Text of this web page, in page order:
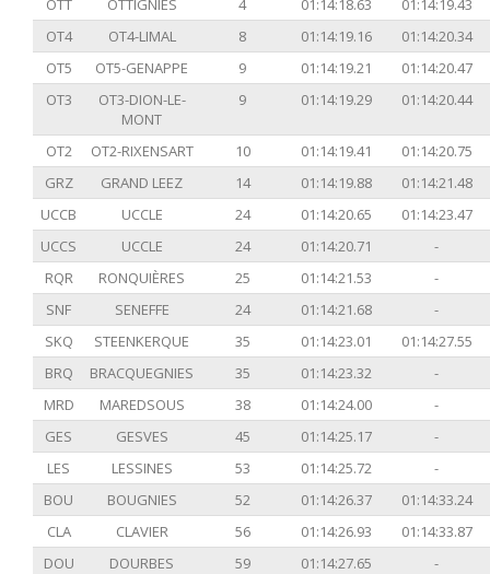
OTT
OTTIGNIES 4 01:14:18.63
01:14:19.43
OT4
OT4-LIMAL 8 01:14:19.16
01:14:20.34
OT5
OT5-GENAPPE 9 01:14:19.21
01:14:20.47
OT3
OT3-DION-LE-
MONT
9 01:14:19.29 01:14:20.44
OT2 OT2-RIXENSART 10 01:14:19.41
01:14:20.75
GRZ
GRAND LEEZ 14 01:14:19.88
01:14:21.48
UCCB
UCCLE 24 01:14:20.65
01:14:23.47
UCCS
UCCLE 24 01:14:20.71
-
RQR
RONQUIÈRES 25 01:14:21.53
-
SNF
SENEFFE 24 01:14:21.68
-
SKQ
STEENKERQUE 35 01:14:23.01
01:14:27.55
BRQ
BRACQUEGNIES 35 01:14:23.32
-
MRD
MAREDSOUS 38 01:14:24.00
-
GES
GESVES 45 01:14:25.17
-
LES
LESSINES 53 01:14:25.72
-
BOU
BOUGNIES 52 01:14:26.37
01:14:33.24
CLA
CLAVIER 56 01:14:26.93
01:14:33.87
DOU
DOURBES 59 01:14:27.65
-